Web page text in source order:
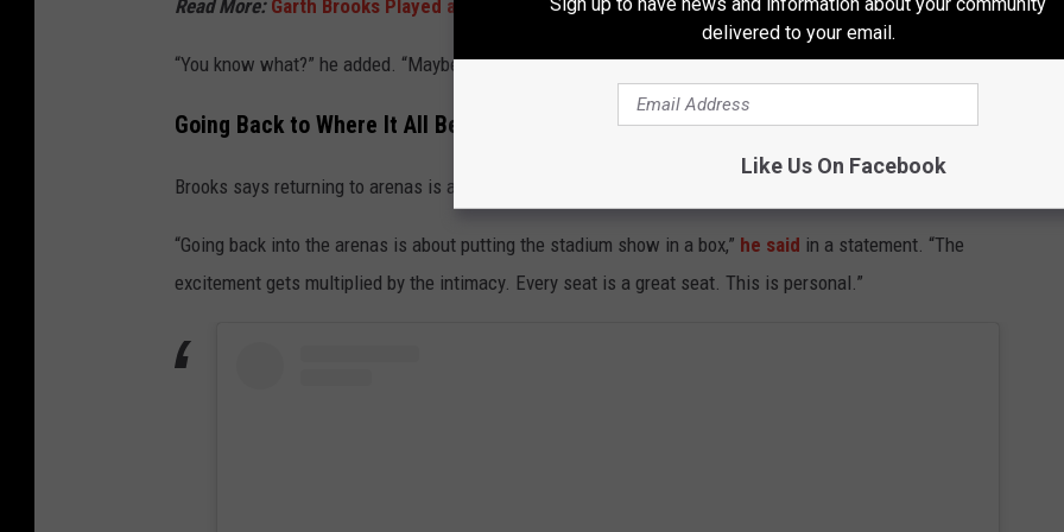
Read More: Garth Brooks Played a Classic at His Grand Ole Opry Debut
“You know what?” he added. “Maybe it's time. Maybe it's time we put you back to work.”
Going Back to Where It All Began
Brooks says returning to arenas is about more than nostalgia.
“Going back into the arenas is about putting the stadium show in a box,” he said in a statement. “The
excitement gets multiplied by the intimacy. Every seat is a great seat. This is personal.”
delivered to your email.
Like Us On Facebook